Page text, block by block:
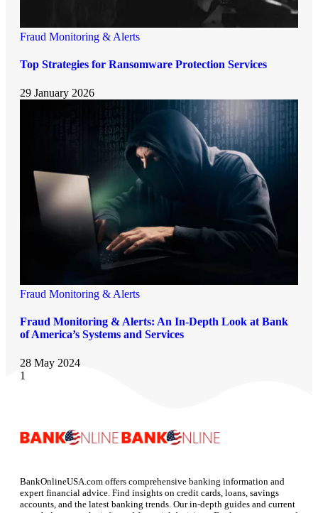
Fraud Monitoring & Alerts
Top Strategies for Ransomware Protection Services
29 January 2026
Fraud Monitoring & Alerts
Fraud Monitoring & Alerts: An In-Depth Look at Bank
of America’s Systems and Services
28 May 2024
1
BankOnlineUSA.com offers comprehensive banking information and
expert financial advice. Find insights on credit cards, loans, savings
accounts, and the latest banking trends. Our in-depth guides and current